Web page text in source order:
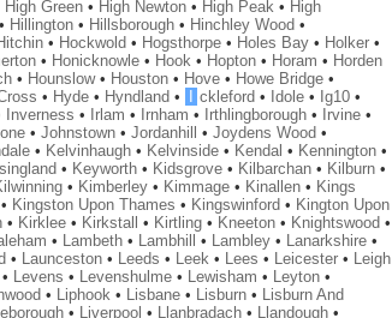
High Green• High Newton• High Peak• High
Hillington• Hillsborough• Hinchley Wood •
• Hockwold • Hogsthorpe• Holes Bay• Holker•
• Honicknowle• Hook• Hopton• Horam • Horden
• Hounslow• Houston• Hove• Howe Bridge•
• Hyde• Hyndland • ckleford • Idole• Ig10•
Inverness • Irlam • Irnham • Irthlingborough• Irvine•
• Johnstown• Jordanhill • Joydens Wood •
• Kelvinhaugh• Kelvinside• Kendal • Kennington•
• Keyworth• Kidsgrove• Kilbarchan• Kilburn•
• Kimberley• Kimmage• Kinallen• Kings
Kingston Upon Thames • Kingswinford • Kington Upon
• Kirklee• Kirkstall • Kirtling• Kneeton• Knightswood •
• Lambeth• Lambhill • Lambley• Lanarkshire•
• Launceston• Leeds • Leek• Lees • Leicester• Leigh
Levens • Levenshulme• Lewisham • Leyton•
• Liphook• Lisbane• Lisburn• Lisburn And
• Liverpool • Llanbradach• Llandough•